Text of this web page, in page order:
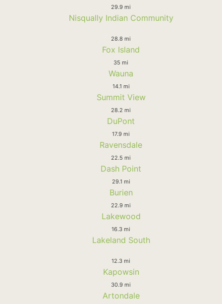
29.9 mi
Nisqually Indian Community
28.8 mi
Fox Island
35 mi
Wauna
14.1 mi
Summit View
28.2 mi
DuPont
17.9 mi
Ravensdale
22.5 mi
Dash Point
29.1 mi
Burien
22.9 mi
Lakewood
16.3 mi
Lakeland South
12.3 mi
Kapowsin
30.9 mi
Artondale